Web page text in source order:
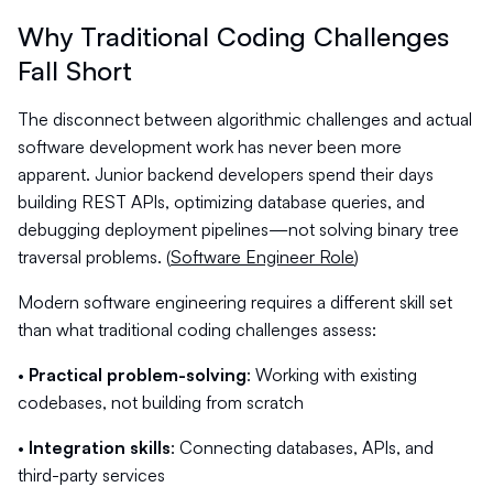
Why Traditional Coding Challenges
Fall Short
The disconnect between algorithmic challenges and actual
software development work has never been more
apparent. Junior backend developers spend their days
building REST APIs, optimizing database queries, and
debugging deployment pipelines—not solving binary tree
traversal problems. (Software Engineer Role)
Modern software engineering requires a different skill set
than what traditional coding challenges assess:
• Practical problem-solving: Working with existing
codebases, not building from scratch
• Integration skills: Connecting databases, APIs, and
third-party services